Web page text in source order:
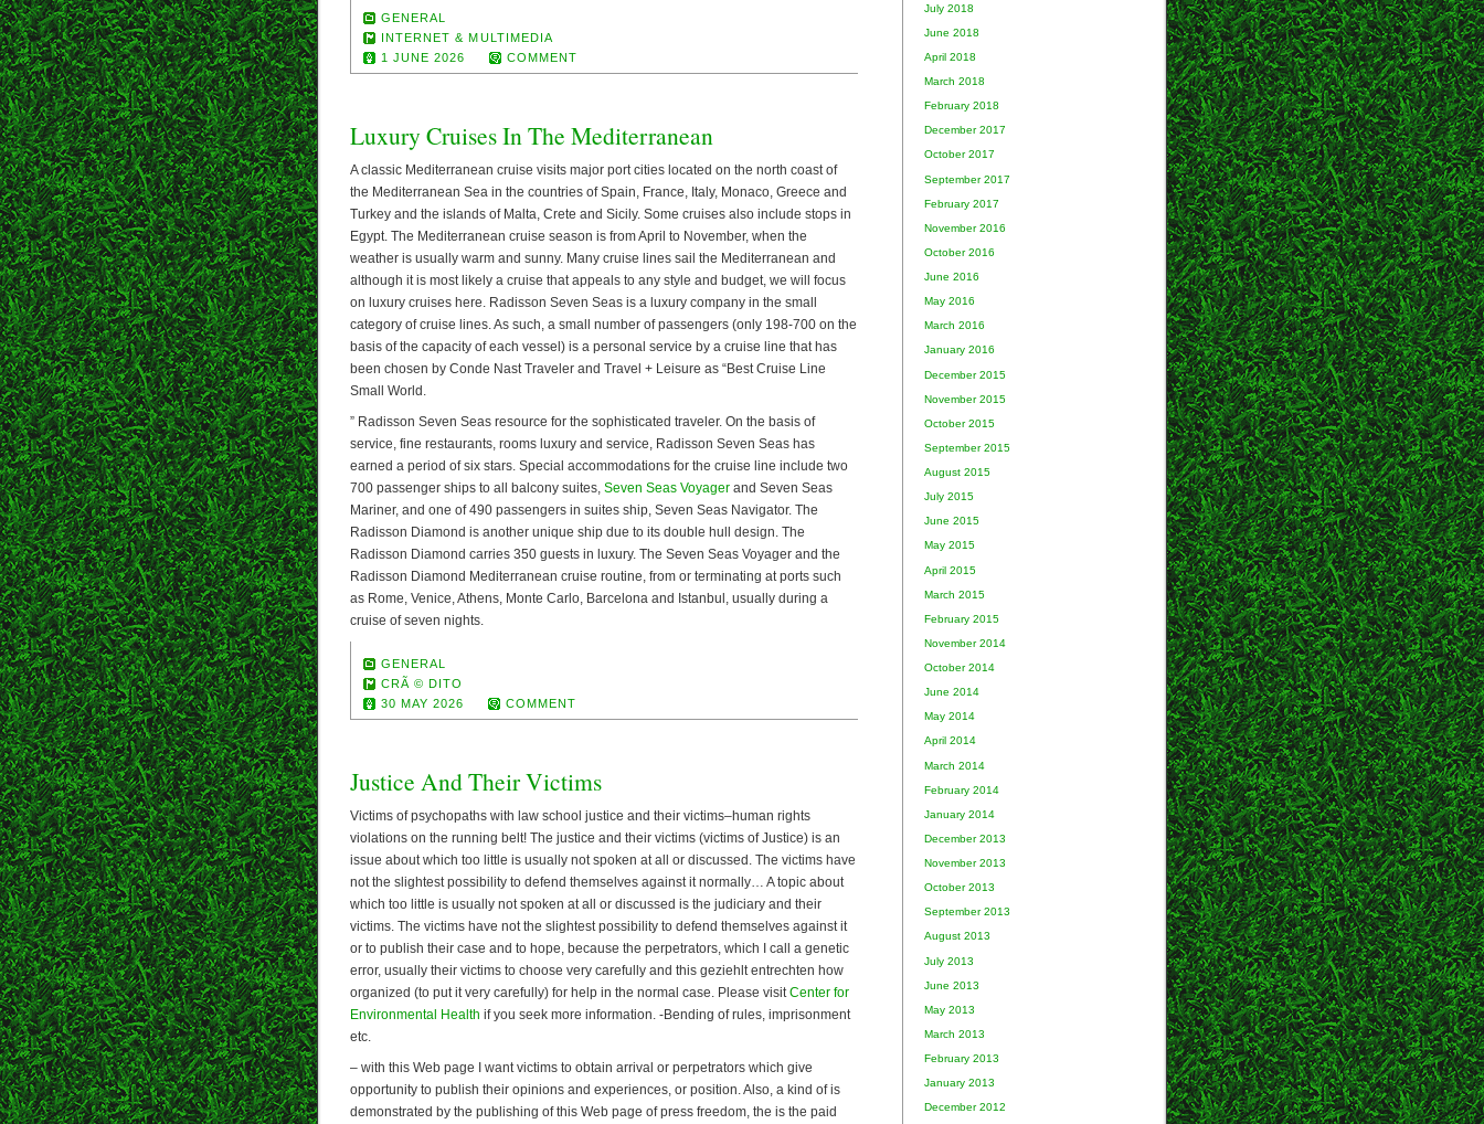
July 2018
June 2018
April 2018
March 2018
February 2018
December 2017
October 2017
September 2017
February 2017
November 2016
October 2016
June 2016
May 2016
March 2016
January 2016
December 2015
November 2015
October 2015
September 2015
August 2015
July 2015
June 2015
May 2015
April 2015
March 2015
February 2015
November 2014
October 2014
June 2014
May 2014
April 2014
March 2014
February 2014
January 2014
December 2013
November 2013
October 2013
September 2013
August 2013
July 2013
June 2013
May 2013
March 2013
February 2013
January 2013
December 2012
GENERAL
INTERNET & MULTIMEDIA
1 JUNE 2026
COMMENT
Luxury Cruises In The Mediterranean
A classic Mediterranean cruise visits major port cities located on the north coast of
the Mediterranean Sea in the countries of Spain, France, Italy, Monaco, Greece and
Turkey and the islands of Malta, Crete and Sicily. Some cruises also include stops in
Egypt. The Mediterranean cruise season is from April to November, when the
weather is usually warm and sunny. Many cruise lines sail the Mediterranean and
although it is most likely a cruise that appeals to any style and budget, we will focus
on luxury cruises here. Radisson Seven Seas is a luxury company in the small
category of cruise lines. As such, a small number of passengers (only 198-700 on the
basis of the capacity of each vessel) is a personal service by a cruise line that has
been chosen by Conde Nast Traveler and Travel + Leisure as “Best Cruise Line
Small World.
” Radisson Seven Seas resource for the sophisticated traveler. On the basis of
service, fine restaurants, rooms luxury and service, Radisson Seven Seas has
earned a period of six stars. Special accommodations for the cruise line include two
700 passenger ships to all balcony suites, Seven Seas Voyager and Seven Seas
Mariner, and one of 490 passengers in suites ship, Seven Seas Navigator. The
Radisson Diamond is another unique ship due to its double hull design. The
Radisson Diamond carries 350 guests in luxury. The Seven Seas Voyager and the
Radisson Diamond Mediterranean cruise routine, from or terminating at ports such
as Rome, Venice, Athens, Monte Carlo, Barcelona and Istanbul, usually during a
cruise of seven nights.
GENERAL
CRÃ © DITO
30 MAY 2026
COMMENT
Justice And Their Victims
Victims of psychopaths with law school justice and their victims–human rights
violations on the running belt! The justice and their victims (victims of Justice) is an
issue about which too little is usually not spoken at all or discussed. The victims have
not the slightest possibility to defend themselves against it normally… A topic about
which too little is usually not spoken at all or discussed is the judiciary and their
victims. The victims have not the slightest possibility to defend themselves against it
or to publish their case and to hope, because the perpetrators, which I call a genetic
error, usually their victims to choose very carefully and this geziehlt entrechten how
organized (to put it very carefully) for help in the normal case. Please visit Center for
Environmental Health if you seek more information. -Bending of rules, imprisonment
etc.
– with this Web page I want victims to obtain arrival or perpetrators which give
opportunity to publish their opinions and experiences, or position. Also, a kind of is
demonstrated by the publishing of this Web page of press freedom, the is the paid